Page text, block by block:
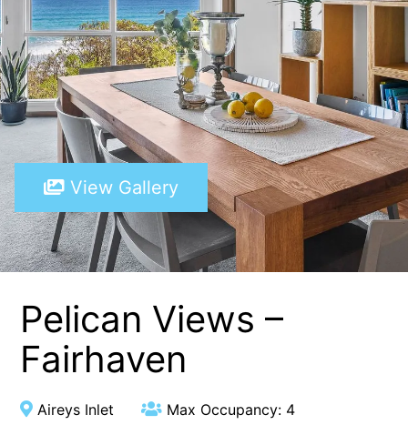
7 Parker
8 Birdie Ave
9 Oceania
A Little Touch Of Paradise
A River Bed
A Touch Of Class
A Tranquil Retreat
A1 Location by the sea
Absolute Beachfront Views Apollo Bay
Achilles
Aireys 15
Aireys Central
Aireys Oasis
View Gallery
Pelican Views –
Fairhaven
Aireys Inlet
Max Occupancy: 4